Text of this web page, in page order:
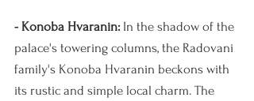
- Konoba Hvaranin: In the shadow of the
palace's towering columns, the Radovani
family's Konoba Hvaranin beckons with
its rustic and simple local charm. The